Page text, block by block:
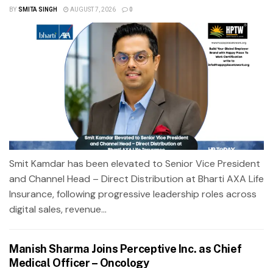
BY SMITA SINGH AUGUST 7, 2026 0
Smit Kamdar has been elevated to Senior Vice President
and Channel Head – Direct Distribution at Bharti AXA Life
Insurance, following progressive leadership roles across
digital sales, revenue...
Manish Sharma Joins Perceptive Inc. as Chief
Medical Officer – Oncology